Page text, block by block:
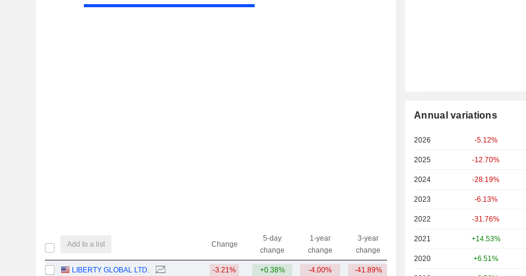
Add to a list Change
5-day
change
1-year
change
3-year
change
LIBERTY GLOBAL LTD. -3.21% +0.38% -4.00% -41.89%
Annual variations
2026 -5.12%
2025 -12.70%
2024 -28.19%
2023 -6.13%
2022 -31.76%
2021 +14.53%
2020 +6.51%